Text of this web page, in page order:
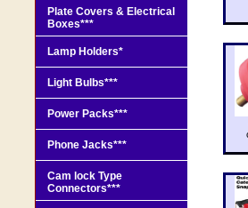
Plate Covers & Electrical
Boxes***
Lamp Holders*
Light Bulbs***
Power Packs***
Phone Jacks***
Cam lock Type
Connectors***